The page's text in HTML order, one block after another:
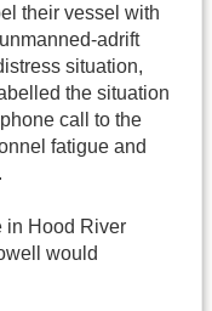
their vessel with
adrift
situation,
the situation
call to the
fatigue and
in Hood River
would